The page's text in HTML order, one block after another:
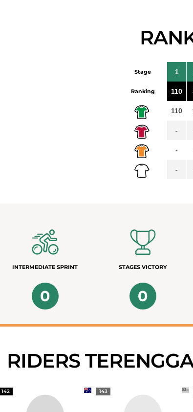
Stage
Ranking
1
110
110
-
-
-
INTERMEDIATE SPRINT
0
STAGES VICTORY
0
RIDERS
142 143